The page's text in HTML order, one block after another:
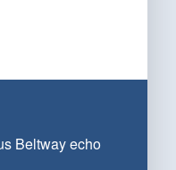
Beltway echo